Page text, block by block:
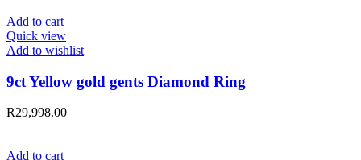
Add to cart
Quick view
Add to wishlist
9ct Yellow gold gents Diamond Ring
R29,998.00
Add to cart